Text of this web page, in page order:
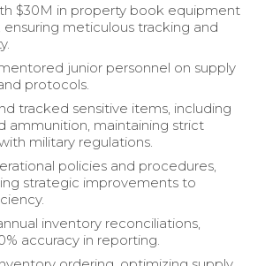
$30M in property book equipment
ensuring meticulous tracking and
junior personnel on supply
protocols.
tracked sensitive items, including
ammunition, maintaining strict
military regulations.
policies and procedures,
strategic improvements to
inventory reconciliations,
accuracy in reporting.